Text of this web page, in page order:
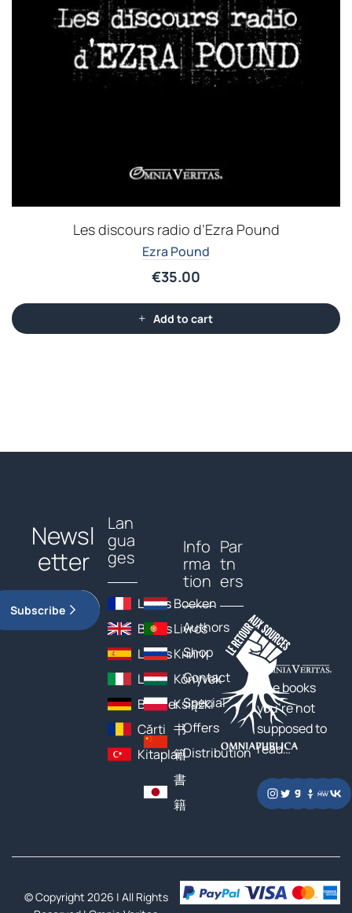
Les discours radio d’Ezra Pound
Ezra Pound
€35.00
Add to cart
Newsl
etter
Subscribe
Lan
gua
ges
Livres
Books
Libros
Libri
Bücher
Cărți
Kitaplar
Boeken
Livros
Книги
Könyvek
Książki
书
籍
書
籍
Info
rma
tion
Authors
Shop
Contact
Special
Offers
Distribution
Par
tn
ers
The books
you’re not
supposed to
read…
© Copyright 2026 | All Rights